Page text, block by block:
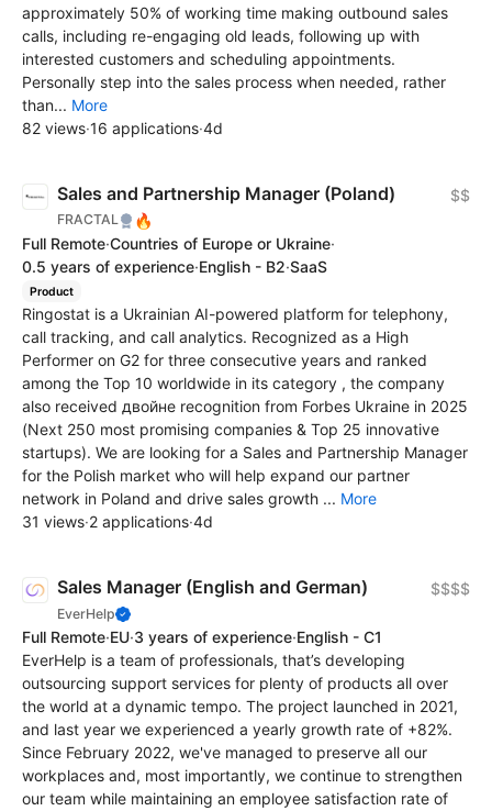
approximately 50% of working time making outbound sales
calls, including re-engaging old leads, following up with
interested customers and scheduling appointments.
Personally step into the sales process when needed, rather
than... More
82 views·16 applications·4d
Sales and Partnership Manager (Poland)
FRACTAL 🔥
$$
Full Remote·Countries of Europe or Ukraine·
0.5 years of experience·English - B2·SaaS
Product
Ringostat is a Ukrainian AI-powered platform for telephony,
call tracking, and call analytics. Recognized as a High
Performer on G2 for three consecutive years and ranked
among the Top 10 worldwide in its category , the company
also received двойне recognition from Forbes Ukraine in 2025
(Next 250 most promising companies & Top 25 innovative
startups). We are looking for a Sales and Partnership Manager
for the Polish market who will help expand our partner
network in Poland and drive sales growth ... More
31 views·2 applications·4d
Sales Manager (English and German)
EverHelp
$$$$
Full Remote·EU·3 years of experience·English - C1
EverHelp is a team of professionals, that’s developing
outsourcing support services for plenty of products all over
the world at a dynamic tempo. The project launched in 2021,
and last year we experienced a yearly growth rate of +82%.
Since February 2022, we've managed to preserve all our
workplaces and, most importantly, we continue to strengthen
our team while maintaining an employee satisfaction rate of